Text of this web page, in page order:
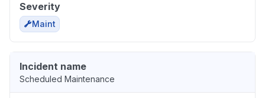
Severity
Maint
Incident name
Scheduled Maintenance